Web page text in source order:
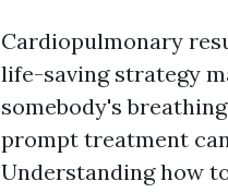
Cardiopulmonary
life-saving strategy
somebody's
prompt treatment
Understanding how